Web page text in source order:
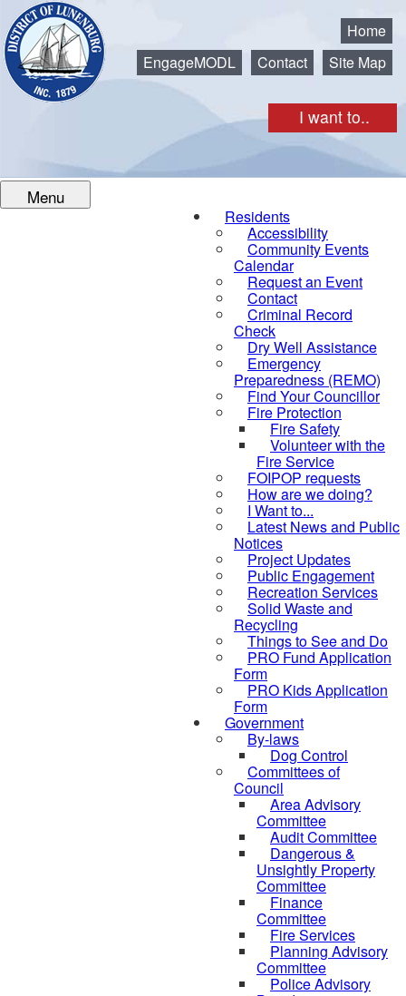
I want to..
Home
EngageMODL
Contact Site Map
Menu
Residents
Accessibility
Community Events
Calendar
Request an Event
Contact
Criminal Record
Check
Dry Well Assistance
Emergency
Preparedness (REMO)
Find Your Councillor
Fire Protection
Fire Safety
Volunteer with the
Fire Service
FOIPOP requests
How are we doing?
I Want to...
Latest News and Public
Notices
Project Updates
Public Engagement
Recreation Services
Solid Waste and
Recycling
Things to See and Do
PRO Fund Application
Form
PRO Kids Application
Form
Government
By-laws
Dog Control
Committees of
Council
Area Advisory
Committee
Audit Committee
Dangerous &
Unsightly Property
Committee
Finance
Committee
Fire Services
Planning Advisory
Committee
Police Advisory